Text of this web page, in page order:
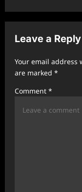
v
g
a
t
i
Leave a Reply
Your email address
are marked *
Comment *